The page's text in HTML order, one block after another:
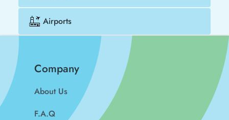
Airports
Company
About Us
F.A.Q